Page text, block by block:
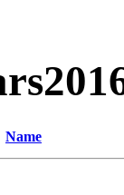
Name